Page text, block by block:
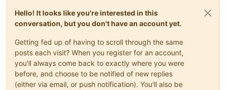
Hello! It looks like you're interested in this
conversation, but you don't have an account yet.
Getting fed up of having to scroll through the same
posts each visit? When you register for an account,
you'll always come back to exactly where you were
before, and choose to be notified of new replies
(either via email, or push notification). You'll also be